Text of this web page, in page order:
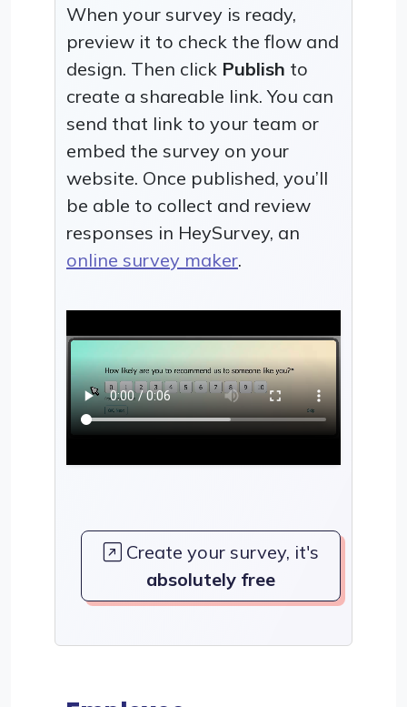
When your survey is ready,
preview it to check the flow and
design. Then click Publish to
create a shareable link. You can
send that link to your team or
embed the survey on your
website. Once published, you’ll
be able to collect and review
responses in HeySurvey, an
online survey maker.
Create your survey, it's
absolutely free